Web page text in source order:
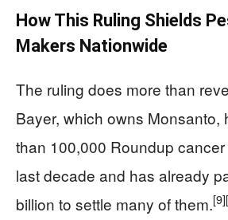
How This Ruling Shields
Makers Nationwide
The ruling does more than
Bayer, which owns Monsanto,
than 100,000 Roundup
last decade and has already
billion to settle many of them.[9]